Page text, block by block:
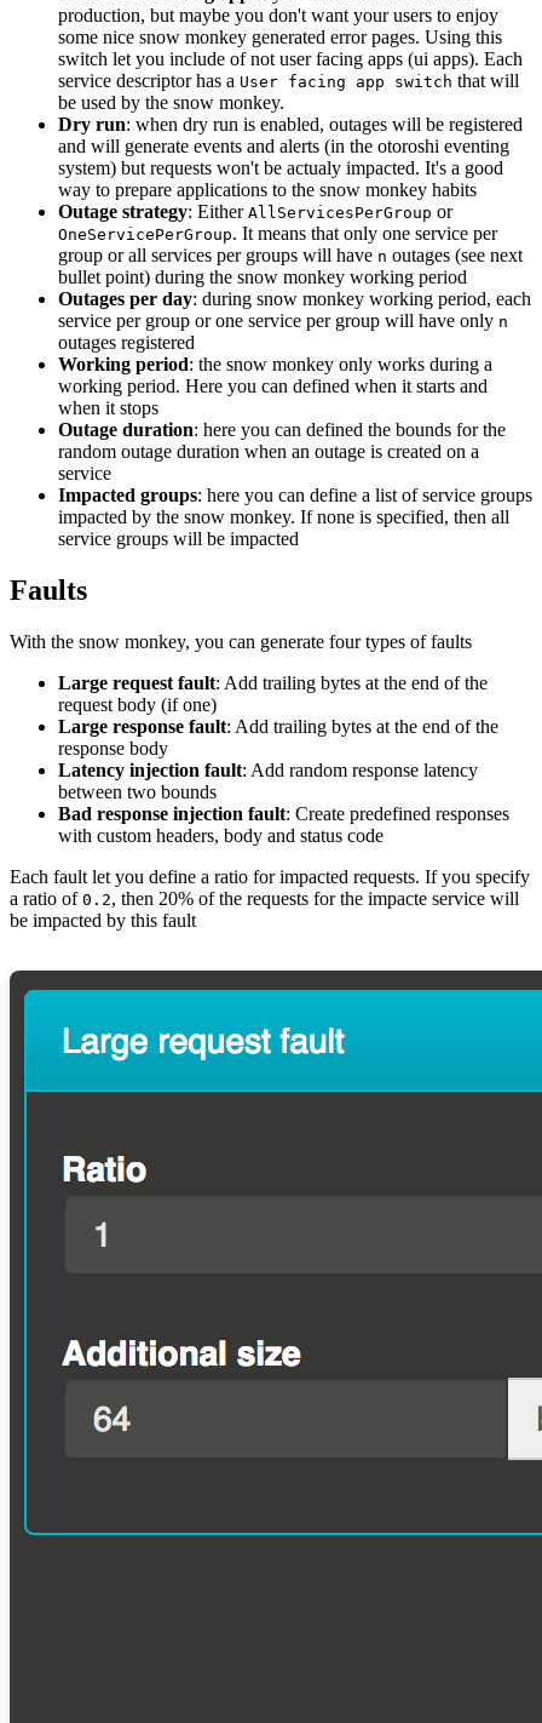
production, but maybe you don't want your users to enjoy
some nice snow monkey generated error pages. Using this
switch let you include of not user facing apps (ui apps). Each
service descriptor has a User facing app switch that will
be used by the snow monkey.
Dry run: when dry run is enabled, outages will be registered
and will generate events and alerts (in the otoroshi eventing
system) but requests won't be actualy impacted. It's a good
way to prepare applications to the snow monkey habits
Outage strategy: Either AllServicesPerGroup or
OneServicePerGroup. It means that only one service per
group or all services per groups will have n outages (see next
bullet point) during the snow monkey working period
Outages per day: during snow monkey working period, each
service per group or one service per group will have only n
outages registered
Working period: the snow monkey only works during a
working period. Here you can defined when it starts and
when it stops
Outage duration: here you can defined the bounds for the
random outage duration when an outage is created on a
service
Impacted groups: here you can define a list of service groups
impacted by the snow monkey. If none is specified, then all
service groups will be impacted
Faults
With the snow monkey, you can generate four types of faults
Large request fault: Add trailing bytes at the end of the
request body (if one)
Large response fault: Add trailing bytes at the end of the
response body
Latency injection fault: Add random response latency
between two bounds
Bad response injection fault: Create predefined responses
with custom headers, body and status code
Each fault let you define a ratio for impacted requests. If you specify
a ratio of 0.2, then 20% of the requests for the impacte service will
be impacted by this fault